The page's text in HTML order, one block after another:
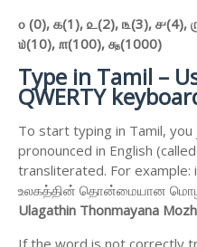
௦ (0), ௧(1), ௨(2), ௩(3), ௪(4),
௰(10), ௱(100), ௲(1000)
Type in Tamil –
QWERTY
To start typing in Tamil,
pronounced in English
transliterated. For example:
உலகத்தின் தொன்மையான
Ulagathin Thonmayana
If the word is not correctly